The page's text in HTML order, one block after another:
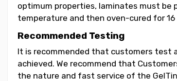
optimum properties, laminates must be
temperature and then oven-cured for 16
Recommended Testing
It is recommended that customers test
achieved. We recommend that
the nature and fast service of the